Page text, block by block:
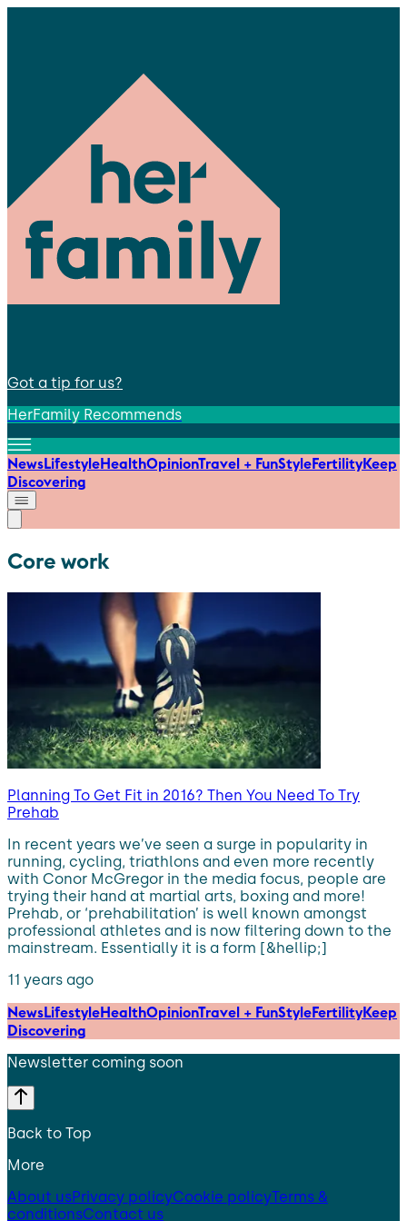
Got a tip for us?
HerFamily Recommends
NewsLifestyleHealthOpinionTravel + FunStyleFertilityKeep
Discovering
Core work
Planning To Get Fit in 2016? Then You Need To Try
Prehab
In recent years we’ve seen a surge in popularity in
running, cycling, triathlons and even more recently
with Conor McGregor in the media focus, people are
trying their hand at martial arts, boxing and more!
Prehab, or ‘prehabilitation’ is well known amongst
professional athletes and is now filtering down to the
mainstream. Essentially it is a form [&hellip;]
11 years ago
NewsLifestyleHealthOpinionTravel + FunStyleFertilityKeep
Discovering
Newsletter coming soon
Back to Top
More
About usPrivacy policyCookie policyTerms &
conditionsContact us